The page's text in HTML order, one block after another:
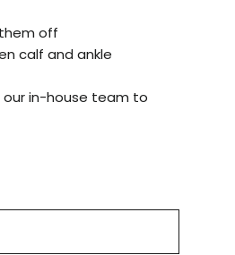
off
calf and ankle
in-house team to